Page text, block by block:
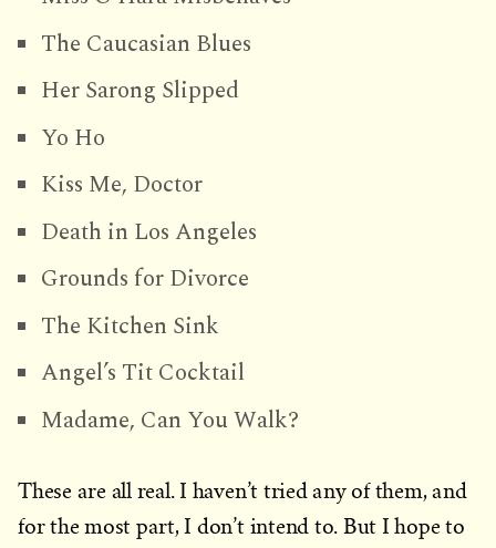
The Caucasian Blues
Her Sarong Slipped
Yo Ho
Kiss Me, Doctor
Death in Los Angeles
Grounds for Divorce
The Kitchen Sink
Angel’s Tit Cocktail
Madame, Can You Walk?
These are all real. I haven’t tried any of them, and
for the most part, I don’t intend to. But I hope to